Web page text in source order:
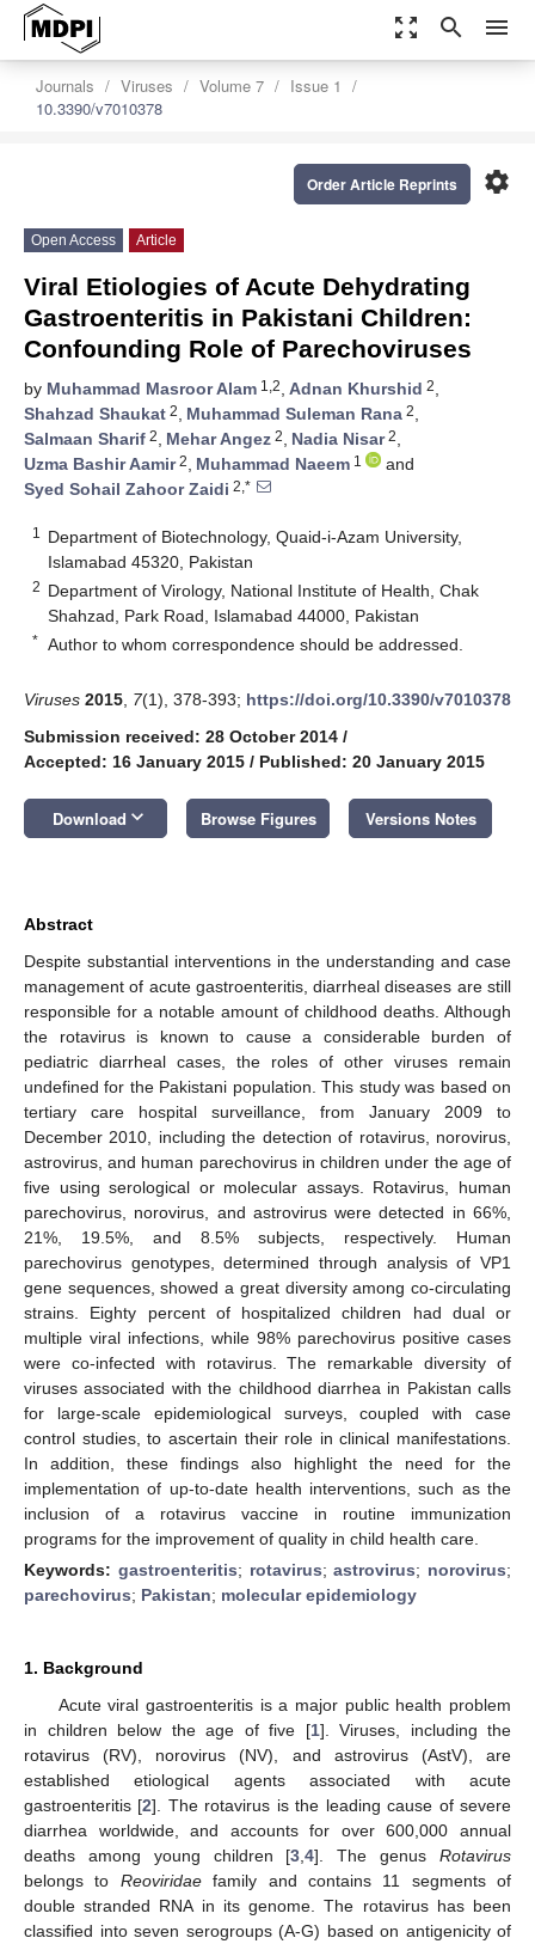
zoom_out_map search menu
Journals Viruses Volume 7
Issue 1
10.3390/v7010378
settings
Order Article Reprints
Open Access Article
Viral Etiologies of Acute Dehydrating
Gastroenteritis in Pakistani Children:
Confounding Role of Parechoviruses
by Muhammad Masroor Alam 1,2, Adnan Khurshid 2,
Shahzad Shaukat 2, Muhammad Suleman Rana 2,
Salmaan Sharif 2, Mehar Angez 2, Nadia Nisar2,
Uzma Bashir Aamir2, Muhammad Naeem 1
and
Syed Sohail Zahoor Zaidi 2,*
1
Department of Biotechnology, Quaid-i-Azam University,
Islamabad 45320, Pakistan
2 Department of Virology, National Institute of Health, Chak
Shahzad, Park Road, Islamabad 44000, Pakistan
* Author to whom correspondence should be addressed.
Viruses 2015 7(1), 378-393; https://doi.org/10.3390/v7010378
Submission received: 28 October 2014 /
Accepted: 16 January 2015 / Published: 20 January 2015
Download keyboard_arrow_down Browse Figures Versions Notes
Abstract
Despite substantial interventions in the understanding and case
management of acute gastroenteritis, diarrheal diseases are still
responsible for a notable amount of childhood deaths. Although
the rotavirus is known to cause a considerable burden of
pediatric diarrheal cases, the roles of other viruses remain
undefined for the Pakistani population. This study was based on
tertiary care hospital surveillance, from January 2009 to
December 2010, including the detection of rotavirus, norovirus,
astrovirus, and human parechovirus in children under the age of
five using serological or molecular assays. Rotavirus, human
parechovirus, norovirus, and astrovirus were detected in 66%,
21%, 19.5%, and 8.5% subjects, respectively. Human
parechovirus genotypes, determined through analysis of VP1
gene sequences, showed a great diversity among co-circulating
strains. Eighty percent of hospitalized children had dual or
multiple viral infections, while 98% parechovirus positive cases
were co-infected with rotavirus. The remarkable diversity of
viruses associated with the childhood diarrhea in Pakistan calls
for large-scale epidemiological surveys, coupled with case
control studies, to ascertain their role in clinical manifestations.
In addition, these findings also highlight the need for the
implementation of up-to-date health interventions, such as the
inclusion of a rotavirus vaccine in routine immunization
programs for the improvement of quality in child health care.
Keywords: gastroenteritis; rotavirus;astrovirus; norovirus;
parechovirus; Pakistan; molecular epidemiology
1. Background
Acute viral gastroenteritis is a major public health problem
in children below the age of five [1]. Viruses, including the
rotavirus (RV), norovirus (NV), and astrovirus (AstV), are
established etiological agents associated with acute
gastroenteritis [2]. The rotavirus is the leading cause of severe
diarrhea worldwide, and accounts for over 600,000 annual
deaths among young children [3 ,4]. The genusRotavirus
belongs to Reoviridaefamily and contains 11 segments of
double stranded RNA in its genome. The rotavirus has been
classified into seven serogroups (A-G) based on antigenicity of